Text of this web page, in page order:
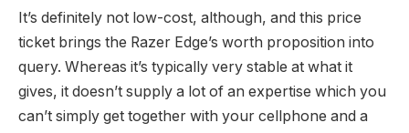
It’s definitely not low-cost, although, and this price
ticket brings the Razer Edge’s worth proposition into
query. Whereas it’s typically very stable at what it
gives, it doesn’t supply a lot of an expertise which you
can’t simply get together with your cellphone and a